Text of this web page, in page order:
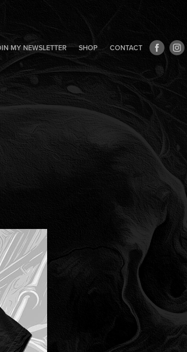
MY NEWSLETTER SHOP CONTACT